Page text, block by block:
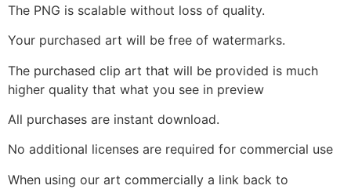
The PNG is scalable without loss of quality.
Your purchased art will be free of watermarks.
The purchased clip art that will be provided is much
higher quality that what you see in preview
All purchases are instant download.
No additional licenses are required for commercial use
When using our art commercially a link back to